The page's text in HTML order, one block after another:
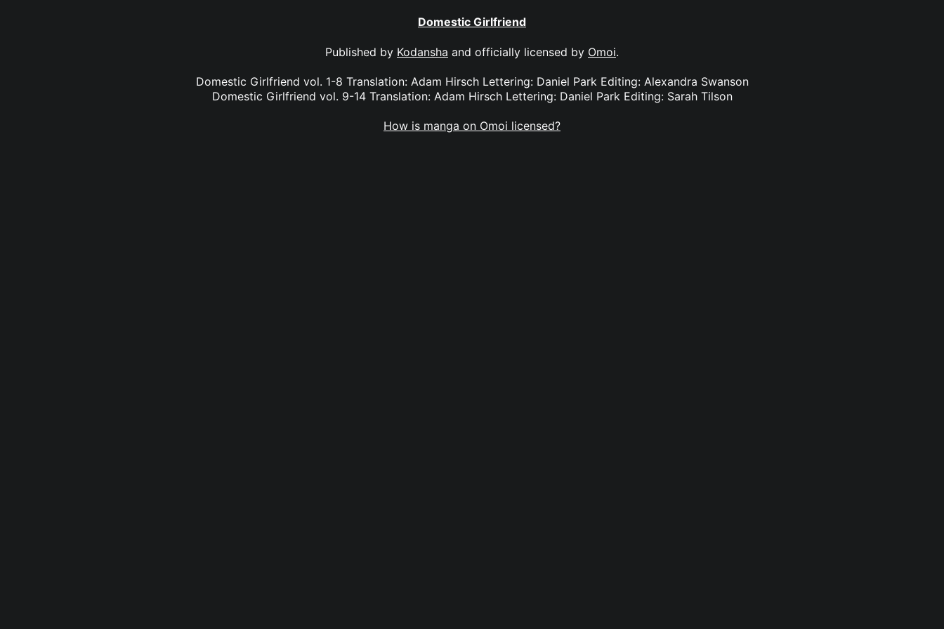
Domestic Girlfriend
Published by Kodansha and officially licensed by Omoi.
Domestic Girlfriend vol. 1-8 Translation: Adam Hirsch Lettering: Daniel Park Editing: Alexandra Swanson
Domestic Girlfriend vol. 9-14 Translation: Adam Hirsch Lettering: Daniel Park Editing: Sarah Tilson
How is manga on Omoi licensed?